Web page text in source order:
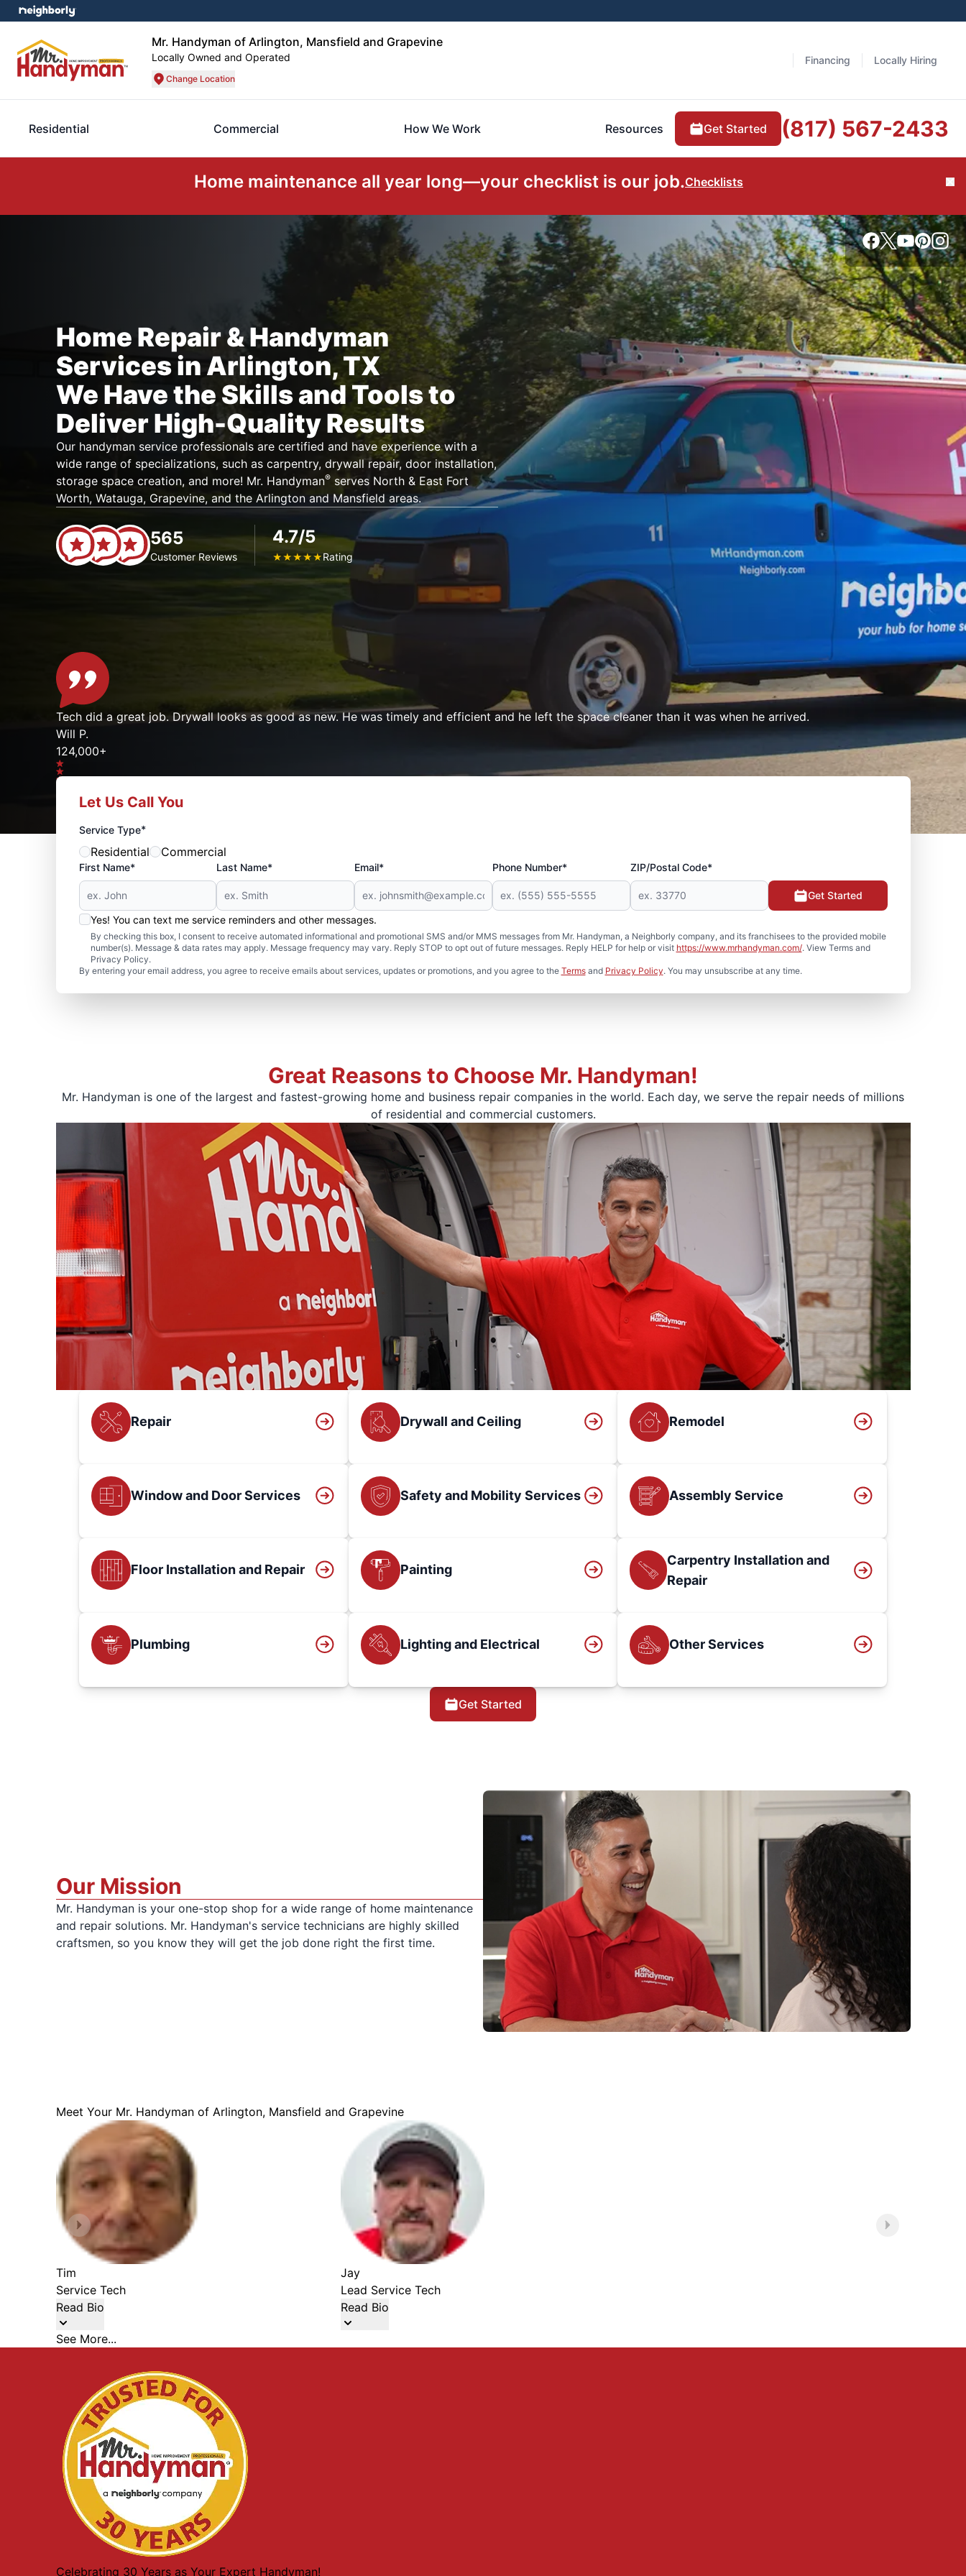
Mr. Handyman of Arlington, Mansfield and Grapevine
Locally Owned and Operated
Change Location
Financing Locally Hiring
Residential Commercial How We Work Resources Get Started (817) 567-2433
Home maintenance all year long—your checklist is our job.Checklists
Home Repair & Handyman
Services in Arlington, TX
We Have the Skills and Tools to
Deliver High-Quality Results
Our handyman service professionals are certified and have experience with a
wide range of specializations, such as carpentry, drywall repair, door installation,
storage space creation, and more! Mr. Handyman®serves North & East Fort
Worth, Watauga, Grapevine, and the Arlington and Mansfield areas.
565
Customer Reviews
4.7/5
★★★★★Rating
Tech did a great job. Drywall looks as good as new. He was timely and efficient and he left the space cleaner than it was when he arrived.
Will P.
124,000+
Google reviews gathered from
Mr. Handyman franchises nationwide.
Let Us Call You
Service Type*
Residential Commercial
First Name* Last Name* Email* Phone Number* ZIP/Postal Code*
Yes! You can text me service reminders and other messages.
By checking this box, I consent to receive automated informational and promotional SMS and/or MMS messages from Mr. Handyman, a Neighborly company, and its franchisees to the provided mobile
number(s). Message & data rates may apply. Message frequency may vary. Reply STOP to opt out of future messages. Reply HELP for help or visit https://www.mrhandyman.com/. View Terms and
Privacy Policy.
By entering your email address, you agree to receive emails about services, updates or promotions, and you agree to the Termsand Privacy Policy. You may unsubscribe at any time.
Get Started
Great Reasons to Choose Mr. Handyman!
Mr. Handyman is one of the largest and fastest-growing home and business repair companies in the world. Each day, we serve the repair needs of millions
of residential and commercial customers.
Repair Drywall and Ceiling Remodel
Window and Door Services Safety and Mobility Services Assembly Service
Floor Installation and Repair Painting
Carpentry Installation and
Repair
Plumbing Lighting and Electrical Other Services
Get Started
Our Mission
Mr. Handyman is your one-stop shop for a wide range of home maintenance
and repair solutions. Mr. Handyman's service technicians are highly skilled
craftsmen, so you know they will get the job done right the first time.
Meet Your Mr. Handyman of Arlington, Mansfield and Grapevine
Tim
Service Tech
Read Bio
Jay
Lead Service Tech
Read Bio
See More...
Celebrating 30 Years as Your Expert Handyman!